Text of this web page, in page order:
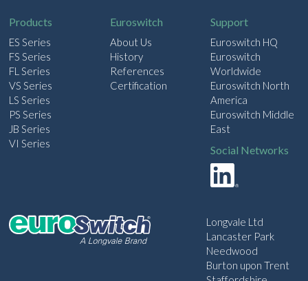
Products
ES Series
FS Series
FL Series
VS Series
LS Series
PS Series
JB Series
VI Series
Euroswitch
About Us
History
References
Certification
Support
Euroswitch HQ
Euroswitch
Worldwide
Euroswitch North
America
Euroswitch Middle
East
Social Networks
Longvale Ltd
Lancaster Park
Needwood
Burton upon Trent